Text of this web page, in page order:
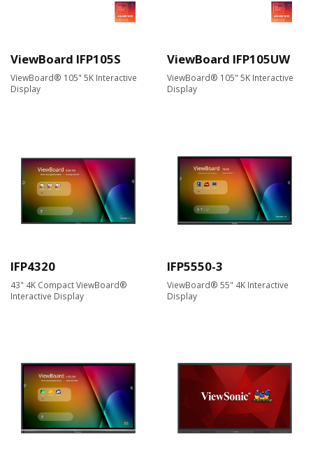
ViewBoard IFP105S
ViewBoard® 105" 5K Interactive
Display
ViewBoard IFP105UW
ViewBoard® 105" 5K Interactive
Display
IFP4320
43" 4K Compact ViewBoard®
Interactive Display​
IFP5550-3
ViewBoard® 55" 4K Interactive
Display